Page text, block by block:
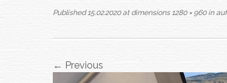
Published 15.02.2020at dimensions1280 × 960inauf
← Previous